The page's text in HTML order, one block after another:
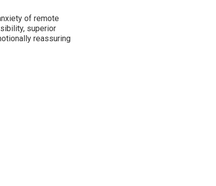
of remote
superior
reassuring